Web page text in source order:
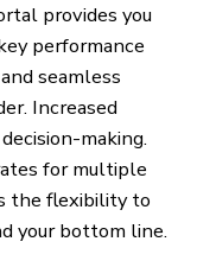
provides you
performance
seamless
Increased
making.
for multiple
the flexibility to
your bottom line.